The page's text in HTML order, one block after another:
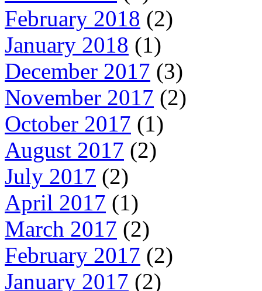
February 2018 (2)
January 2018 (1)
December 2017 (3)
November 2017 (2)
October 2017 (1)
August 2017 (2)
July 2017 (2)
April 2017 (1)
March 2017 (2)
February 2017 (2)
January 2017 (2)